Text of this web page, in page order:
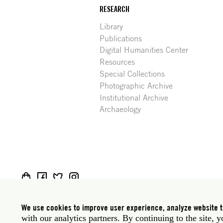
RESEARCH
Library
Publications
Digital Humanities Center
Resources
Special Collections
Photographic Archive
Institutional Archive
Archaeology
Social
media
New York: 535 West 22nd Street Third Floor
We use cookies to improve user experience, analyze
with our analytics partners. By continuing to the site,